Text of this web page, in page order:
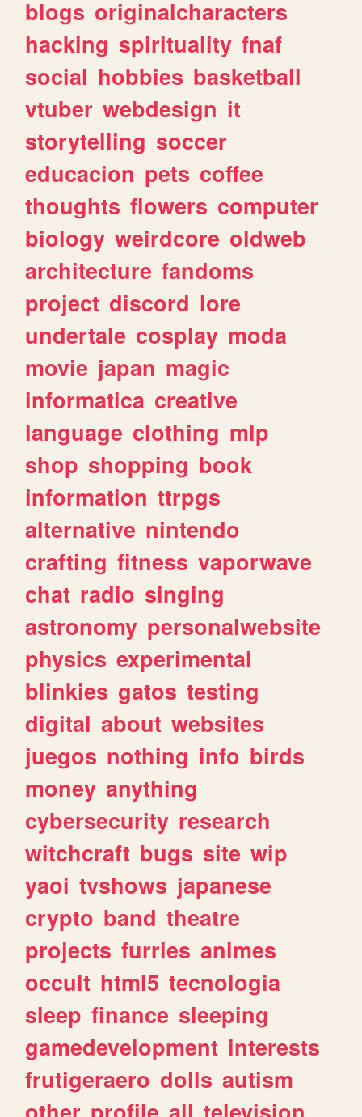
blogs originalcharacters
hacking spirituality fnaf
social hobbies basketball
vtuber webdesign it
storytelling soccer
educacion pets coffee
thoughts flowers computer
biology weirdcore oldweb
architecture fandoms
project discord lore
undertale cosplay moda
movie japan magic
informatica creative
language clothing mlp
shop shopping book
information ttrpgs
alternative nintendo
crafting fitness vaporwave
chat radio singing
astronomy personalwebsite
physics experimental
blinkies gatos testing
digital about websites
juegos nothing info birds
money anything
cybersecurity research
witchcraft bugs site wip
yaoi tvshows japanese
crypto band theatre
projects furries animes
occult html5 tecnologia
sleep finance sleeping
gamedevelopment interests
frutigeraero dolls autism